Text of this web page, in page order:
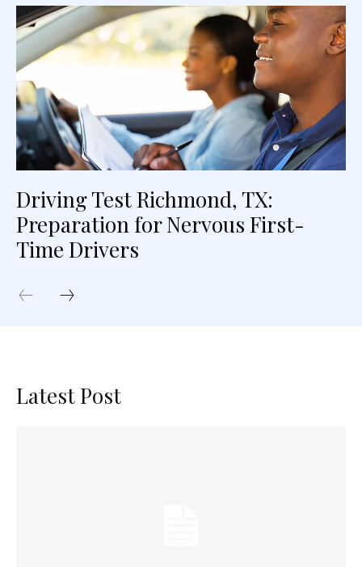
Driving Test Richmond, TX:
Preparation for Nervous First-
Time Drivers
Latest Post